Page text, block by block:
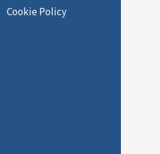
Cookie Policy